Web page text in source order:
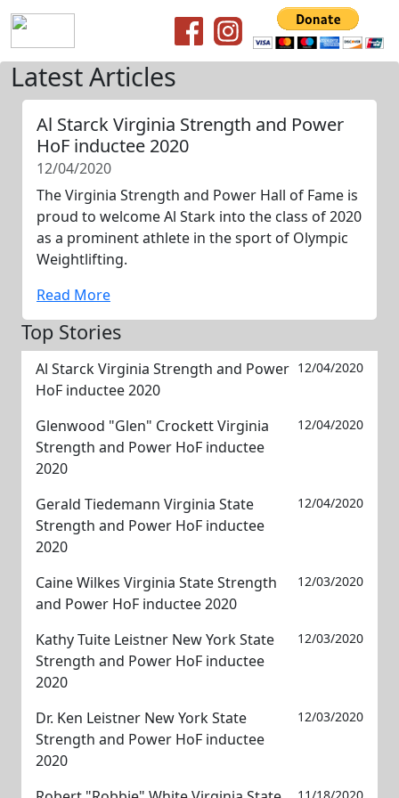
Latest Articles
Al Starck Virginia Strength and Power
HoF inductee 2020
12/04/2020
The Virginia Strength and Power Hall of Fame is
proud to welcome Al Stark into the class of 2020
as a prominent athlete in the sport of Olympic
Weightlifting.
Read More
Top Stories
Al Starck Virginia Strength and Power
HoF inductee 2020
12/04/2020
Glenwood "Glen" Crockett Virginia
Strength and Power HoF inductee
2020
12/04/2020
Gerald Tiedemann Virginia State
Strength and Power HoF inductee
2020
12/04/2020
Caine Wilkes Virginia State Strength
and Power HoF inductee 2020
12/03/2020
Kathy Tuite Leistner New York State
Strength and Power HoF inductee
2020
12/03/2020
Dr. Ken Leistner New York State
Strength and Power HoF inductee
2020
12/03/2020